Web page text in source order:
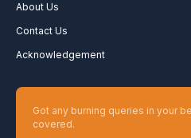
About Us
Contact Us
Acknowledgement
Got any burning queries in your
covered.